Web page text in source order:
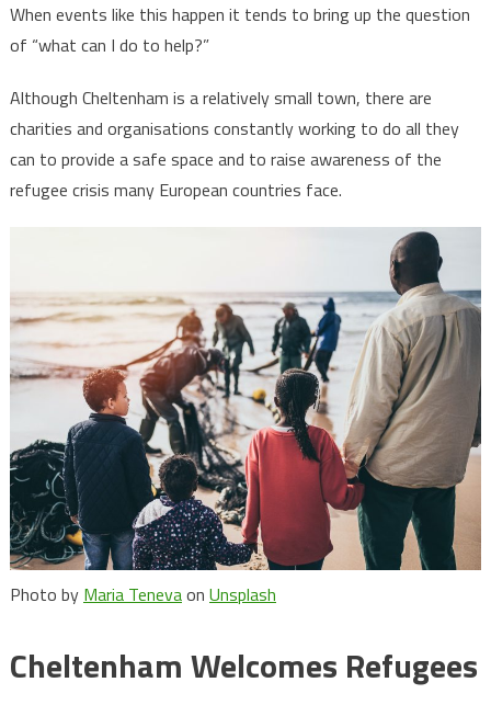
When events like this happen it tends to bring up the question
of “what can I do to help?”
Although Cheltenham is a relatively small town, there are
charities and organisations constantly working to do all they
can to provide a safe space and to raise awareness of the
refugee crisis many European countries face.
Photo by Maria Tenevaon Unsplash
Cheltenham Welcomes Refugees